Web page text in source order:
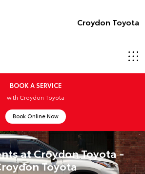
Croydon Toyota
BOOK A SERVICE
with Croydon Toyota
Book Online Now
at Croydon Toyota -
Toyota